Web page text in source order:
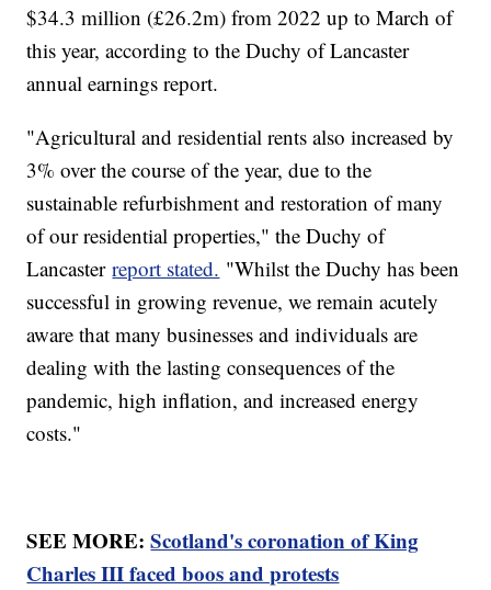
$34.3 million (£26.2m) from 2022 up to March of
this year, according to the Duchy of Lancaster
annual earnings report.
"Agricultural and residential rents also increased by
3% over the course of the year, due to the
sustainable refurbishment and restoration of many
of our residential properties," the Duchy of
Lancasterreport stated. "Whilst the Duchy has been
successful in growing revenue, we remain acutely
aware that many businesses and individuals are
dealing with the lasting consequences of the
pandemic, high inflation, and increased energy
costs."
SEE MORE:Scotland's coronation of King
Charles III faced boos and protests